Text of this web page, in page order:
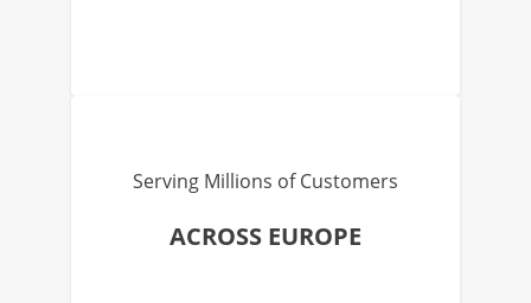
Serving Millions of Customers
ACROSS EUROPE